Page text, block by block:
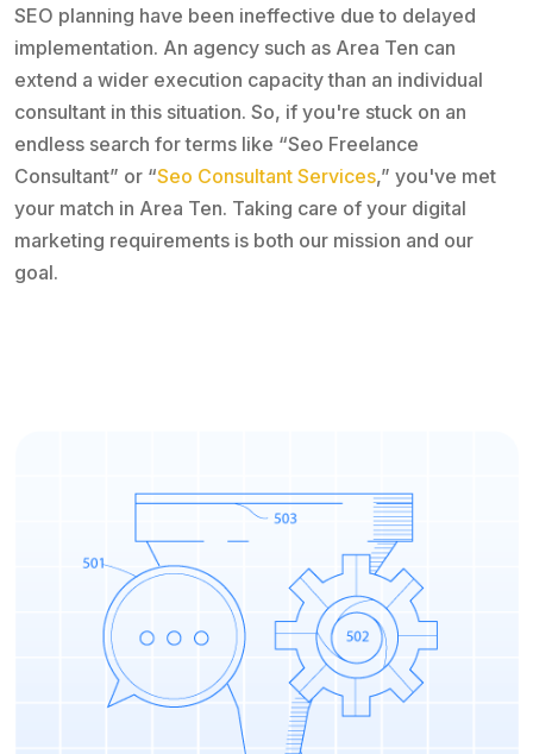
SEO planning have been ineffective due to delayed
implementation. An agency such as Area Ten can
extend a wider execution capacity than an individual
consultant in this situation. So, if you're stuck on an
endless search for terms like “Seo Freelance
Consultant” or “Seo Consultant Services,” you've met
your match in Area Ten. Taking care of your digital
marketing requirements is both our mission and our
goal.